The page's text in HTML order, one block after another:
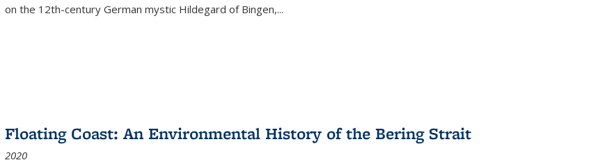
on the 12th-century German mystic Hildegard of Bingen,...
Floating Coast: An Environmental History of the Bering Strait
2020